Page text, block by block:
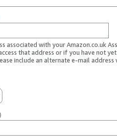
associated with your Amazon.co.uk
that address or if you have not
include an alternate e-mail address